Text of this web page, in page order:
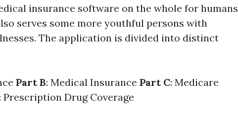
insurance software on the whole for humans
serves some more youthful persons with
The application is divided into distinct
Part B: Medical Insurance Part C: Medicare
: Prescription Drug Coverage